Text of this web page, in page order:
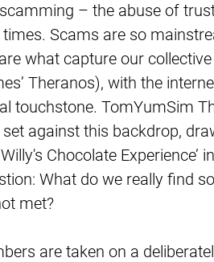
– the abuse of
Scams are so
what capture our
Theranos), with the
touchstone. TomYumSim
set against this backdrop,
Chocolate
What do we really find
met?
are taken on a